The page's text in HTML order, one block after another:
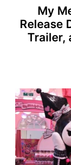
My
Release
Trailer,